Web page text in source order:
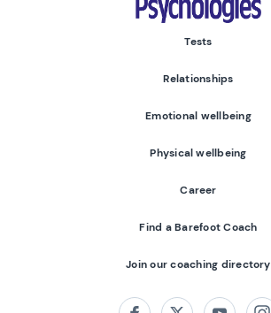
Tests
Relationships
Emotional wellbeing
Physical wellbeing
Career
Find a Barefoot Coach
Join our coaching directory